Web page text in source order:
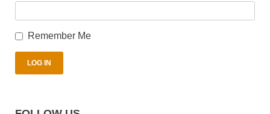
Remember Me